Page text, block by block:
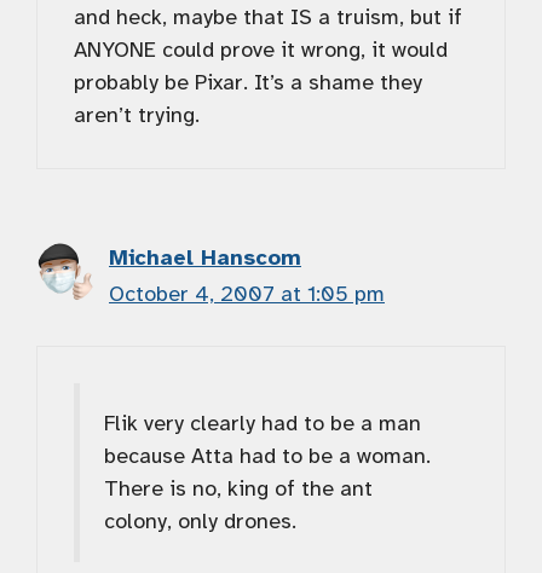
and heck, maybe that IS a truism, but if
ANYONE could prove it wrong, it would
probably be Pixar. It’s a shame they
aren’t trying.
Michael Hanscom
October 4, 2007 at 1:05 pm
Flik very clearly had to be a man
because Atta had to be a woman.
There is no, king of the ant
colony, only drones.